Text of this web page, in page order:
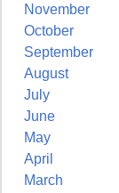
November
October
September
August
July
June
May
April
March